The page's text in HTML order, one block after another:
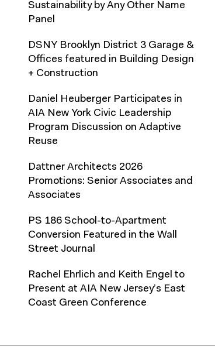
Sustainability by Any Other Name
Panel
DSNY Brooklyn District 3 Garage &
Offices featured in Building Design
+ Construction
Daniel Heuberger Participates in
AIA New York Civic Leadership
Program Discussion on Adaptive
Reuse
Dattner Architects 2026
Promotions: Senior Associates and
Associates
PS 186 School-to-Apartment
Conversion Featured in the Wall
Street Journal
Rachel Ehrlich and Keith Engel to
Present at AIA New Jersey’s East
Coast Green Conference